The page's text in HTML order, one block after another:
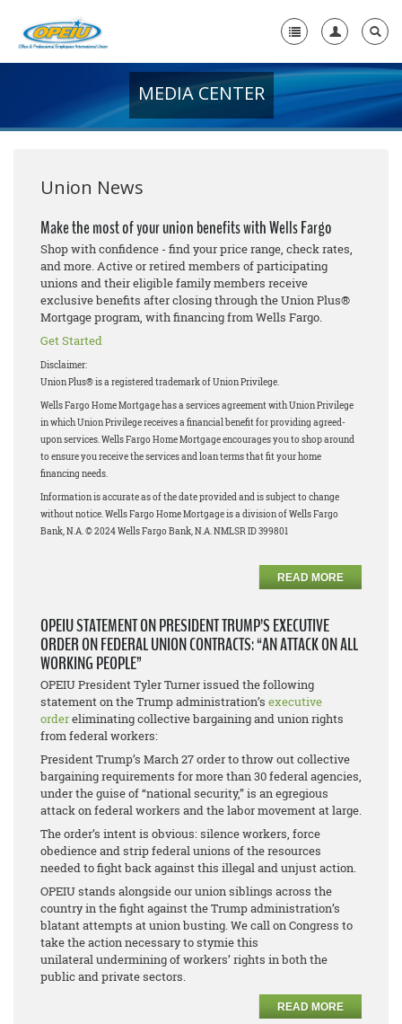
+
Media Center
Need A Union?
MEDIA CENTER
Union News
Make the most of your union benefits with Wells Fargo
Shop with confidence - find your price range, check rates,
and more. Active or retired members of participating
unions and their eligible family members receive
exclusive benefits after closing through the Union Plus®
Mortgage program, with financing from Wells Fargo.
Get Started
Disclaimer:
Union Plus® is a registered trademark of Union Privilege.
Wells Fargo Home Mortgage has a services agreement with Union Privilege
in which Union Privilege receives a financial benefit for providing agreed-
upon services. Wells Fargo Home Mortgage encourages you to shop around
to ensure you receive the services and loan terms that fit your home
financing needs.
Information is accurate as of the date provided and is subject to change
without notice. Wells Fargo Home Mortgage is a division of Wells Fargo
Bank, N.A. © 2024 Wells Fargo Bank, N.A. NMLSR ID 399801
READ MORE
OPEIU STATEMENT ON PRESIDENT TRUMP’S EXECUTIVE
ORDER ON FEDERAL UNION CONTRACTS: “AN ATTACK ON ALL
WORKING PEOPLE”
OPEIU President Tyler Turner issued the following
statement on the Trump administration’s executive
ordereliminating collective bargaining and union rights
from federal workers:
President Trump’s March 27 order to throw out collective
bargaining requirements for more than 30 federal agencies,
under the guise of “national security,” is an egregious
attack on federal workers and the labor movement at large.
The order’s intent is obvious: silence workers, force
obedience and strip federal unions of the resources
needed to fight back against this illegal and unjust action.
OPEIU stands alongside our union siblings across the
country in the fight against the Trump administration’s
blatant attempts at union busting. We call on Congress to
take the action necessary to stymie this
unilateral undermining of workers’ rights in both the
public and private sectors.
READ MORE